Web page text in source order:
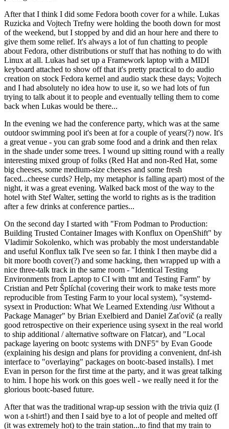
After that I think I did some Fedora booth cover for a while. Lukas
Ruzicka and Vojtech Trefny were holding the booth down for most
of the weekend, but I stopped by and did an hour here and there to
give them some relief. It's always a lot of fun chatting to people
about Fedora, other distributions or stuff that has nothing to do with
Linux at all. Lukas had set up a Framework laptop with a MIDI
keyboard attached to show off that it's pretty practical to do audio
creation on stock Fedora kernel and audio stack these days; Vojtech
and I had absolutely no idea how to use it, so we had lots of fun
trying to talk about it to people and eventually telling them to come
back when Lukas would be there...
In the evening we had the conference party, which was at the same
outdoor swimming pool it's been at for a couple of years(?) now. It's
a great venue - you can grab some food and a drink and then relax
in the shade under some trees. I wound up sitting round with a really
interesting mixed group of folks (Red Hat and non-Red Hat, some
big cheeses, some medium-size cheeses and some fresh
faced...cheese curds? Help, my metaphor is falling apart) most of the
night, it was a great evening. Walked back most of the way to the
hotel with Stef Walter, setting the world to rights as is the tradition
after a few drinks at conference parties...
On the second day I started with "From Podman to Production:
Building Trusted Container Images with Konflux on OpenShift" by
Vladimir Sokolenko, which was probably the most understandable
and useful Konflux talk I've seen so far. I think I then maybe did a
bit more booth cover(?) and some hacking, then wrapped up with a
nice three-talk track in the same room - "Identical Testing
Environments from Laptop to CI with tmt and Testing Farm" by
Cristian and Petr Šplíchal (covering their work to make tests more
reproducible from Testing Farm to your local system), "systemd-
sysext in Production: What We Learned Extending /usr Without a
Package Manager" by Brian Exelbierd and Daniel Zaťovič (a really
good retrospective on their experience using sysext in the real world
to ship additional / alternative software on Flatcar), and "Local
package layering on bootc systems with DNF5" by Evan Goode
(explaining his design and plans for providing a convenient, dnf-ish
interface to "overlaying" packages on bootc-based installs). I met
Evan in person for the first time at the party, and it was great talking
to him. I hope his work on this goes well - we really need it for the
glorious bootc-based future.
After that was the traditional wrap-up session with the trivia quiz (I
won a t-shirt!) and then I said bye to a lot of people and melted off
(it was extremely hot) to the train station...to find that my train to